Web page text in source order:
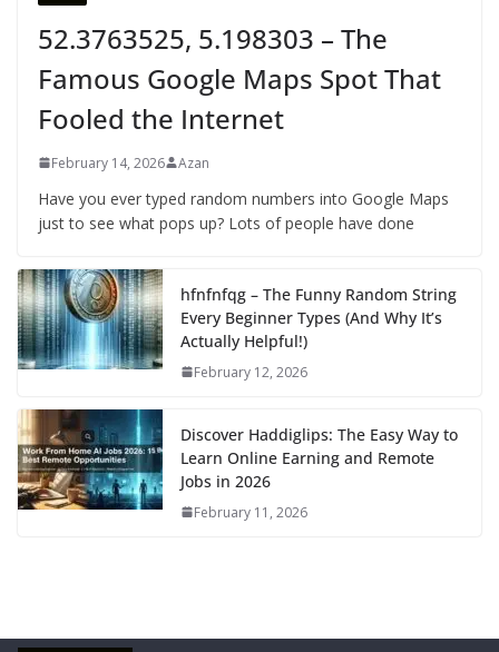
52.3763525, 5.198303 – The
Famous Google Maps Spot That
Fooled the Internet
February 14, 2026 Azan
Have you ever typed random numbers into Google Maps
just to see what pops up? Lots of people have done
hfnfnfqg – The Funny Random String
Every Beginner Types (And Why It’s
Actually Helpful!)
February 12, 2026
Discover Haddiglips: The Easy Way to
Learn Online Earning and Remote
Jobs in 2026
February 11, 2026